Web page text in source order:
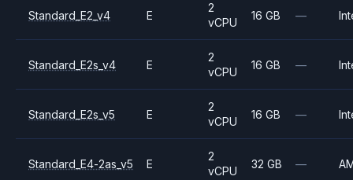
Standard_E2_v4 E
2
vCPU
16 GB —
Standard_E2s_v4 E
2
vCPU
16 GB —
Standard_E2s_v5 E
2
vCPU
16 GB —
Standard_E4-2as_v5 E
2
vCPU
32 GB —